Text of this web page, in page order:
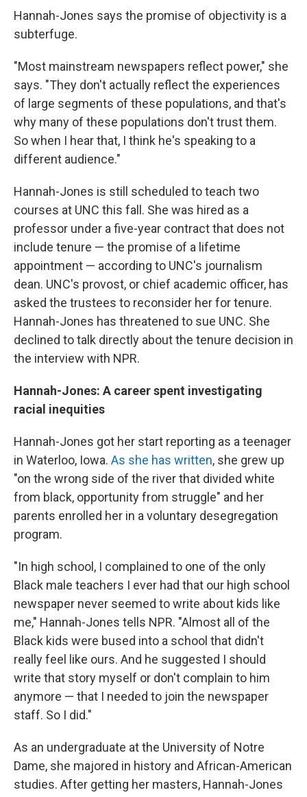
Hannah-Jones says the promise of objectivity is a
subterfuge.
"Most mainstream newspapers reflect power," she
says. "They don't actually reflect the experiences
of large segments of these populations, and that's
why many of these populations don't trust them.
So when I hear that, I think he's speaking to a
different audience."
Hannah-Jones is still scheduled to teach two
courses at UNC this fall. She was hired as a
professor under a five-year contract that does not
include tenure — the promise of a lifetime
appointment — according to UNC's journalism
dean. UNC's provost, or chief academic officer, has
asked the trustees to reconsider her for tenure.
Hannah-Jones has threatened to sue UNC. She
declined to talk directly about the tenure decision in
the interview with NPR.
Hannah-Jones: A career spent investigating
racial inequities
Hannah-Jones got her start reporting as a teenager
in Waterloo, Iowa. As she has written, she grew up
"on the wrong side of the river that divided white
from black, opportunity from struggle" and her
parents enrolled her in a voluntary desegregation
program.
"In high school, I complained to one of the only
Black male teachers I ever had that our high school
newspaper never seemed to write about kids like
me," Hannah-Jones tells NPR. "Almost all of the
Black kids were bused into a school that didn't
really feel like ours. And he suggested I should
write that story myself or don't complain to him
anymore — that I needed to join the newspaper
staff. So I did."
As an undergraduate at the University of Notre
Dame, she majored in history and African-American
studies. After getting her masters, Hannah-Jones